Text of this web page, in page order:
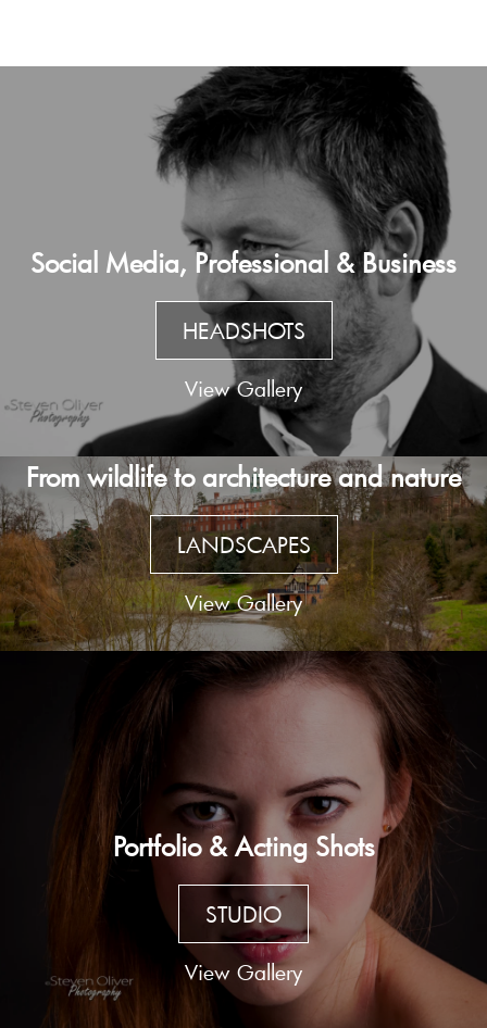
Social Media, Professional & Business
HEADSHOTS
View Gallery
From wildlife to architecture and nature
LANDSCAPES
View Gallery
Portfolio & Acting Shots
STUDIO
View Gallery